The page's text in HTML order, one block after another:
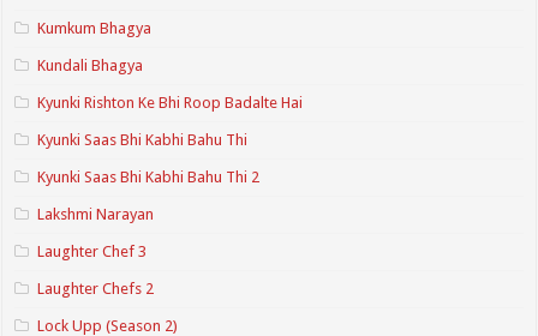
Kumkum Bhagya
Kundali Bhagya
Kyunki Rishton Ke Bhi Roop Badalte Hai
Kyunki Saas Bhi Kabhi Bahu Thi
Kyunki Saas Bhi Kabhi Bahu Thi 2
Lakshmi Narayan
Laughter Chef 3
Laughter Chefs 2
Lock Upp (Season 2)